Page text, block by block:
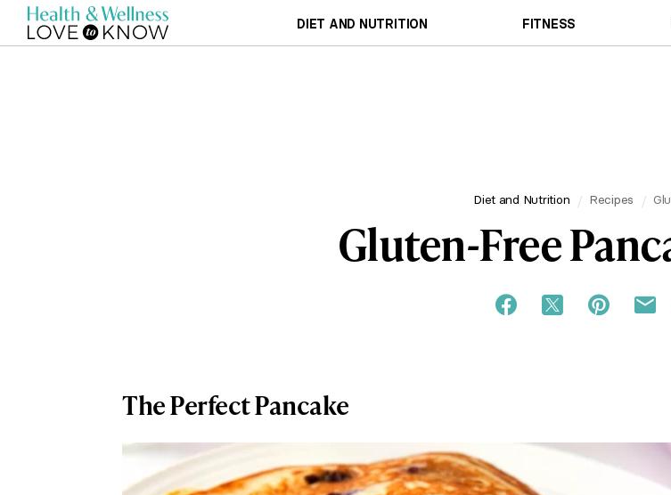
DIET AND NUTRITION FITNESS
Diet and Nutrition Recipes
Gluten-Free
The Perfect Pancake